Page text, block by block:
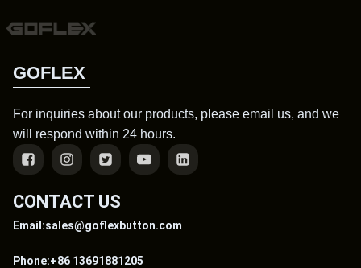
GOFLEX
For inquiries about our products, please email us, and we
will respond within 24 hours.
CONTACT US
Email:sales@goflexbutton.com
Phone:+86 13691881205